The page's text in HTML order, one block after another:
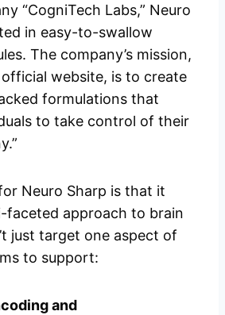
“CogniTech Labs,” Neuro
in easy-to-swallow
The company’s mission,
website, is to create
formulations that
to take control of their
Neuro Sharp is that it
faceted approach to brain
just target one aspect of
to support:
and